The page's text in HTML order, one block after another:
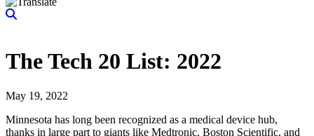
The Tech 20 List: 2022
May 19, 2022
Minnesota has long been recognized as a medical device hub,
thanks in large part to giants like Medtronic, Boston Scientific, and